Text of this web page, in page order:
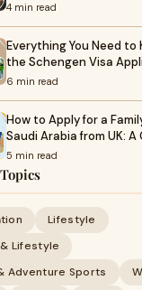
4 min read
Everything You Need to
the Schengen Visa
6 min read
How to Apply for a
Saudi Arabia from UK: A
5 min read
Lifestyle
Lifestyle
Adventure Sports